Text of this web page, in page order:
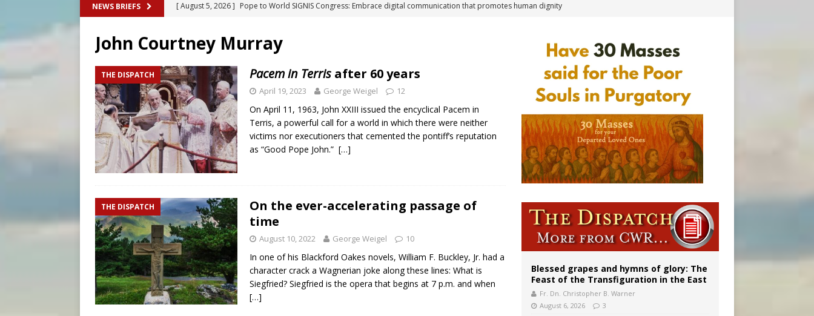
NEWS BRIEFS [ August 5, 2026 ] Archbishop Coakley reflects on ‘the virtue of patriotism’ at Knights of Columbus dinner
[ August 5, 2026 ]
Knights of Columbus welcomes more than 2,000 members to 144th Supreme Convention in Denver
[ August 5, 2026 ]
U.S. Catholic bishops urge ‘fair representation’ on Voting Rights Act anniversary
[ August 5, 2026 ]
Pope to World SIGNIS Congress: Embrace digital communication that promotes human dignity
John Courtney Murray
THE DISPATCH Pacem in Terris after 60 years
April 19, 2023 George Weigel 12
On April 11, 1963, John XXIII issued the encyclical Pacem in
Terris, a powerful call for a world in which there were neither
victims nor executioners that cemented the pontiff’s reputation
as “Good Pope John.” […]
THE DISPATCH
On the ever-accelerating passage of
time
August 10, 2022 George Weigel 10
In one of his Blackford Oakes novels, William F. Buckley, Jr. had a
character crack a Wagnerian joke along these lines: What is
Siegfried? Siegfried is the opera that begins at 7 p.m. and when
[…]
Blessed grapes and hymns of glory: The
Feast of the Transfiguration in the East
Fr. Dn. Christopher B. Warner
August 6, 2026
3